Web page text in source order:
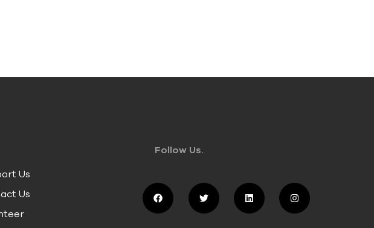
Us
Us
Follow Us.